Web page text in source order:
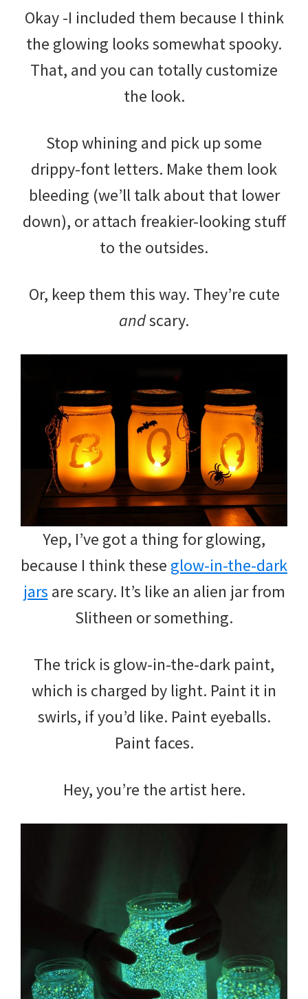
Okay -I included them because I think
the glowing looks somewhat spooky.
That, and you can totally customize
the look.
Stop whining and pick up some
drippy-font letters. Make them look
bleeding (we’ll talk about that lower
down), or attach freakier-looking stuff
to the outsides.
Or, keep them this way. They’re cute
andscary.
Yep, I’ve got a thing for glowing,
because I think these glow-in-the-dark
jars are scary. It’s like an alien jar from
Slitheen or something.
The trick is glow-in-the-dark paint,
which is charged by light. Paint it in
swirls, if you’d like. Paint eyeballs.
Paint faces.
Hey, you’re the artist here.